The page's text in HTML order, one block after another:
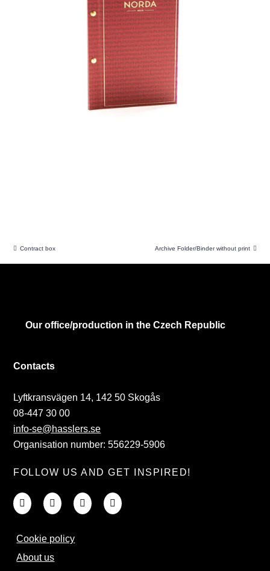
Contract box Archive Folder/Binder without print
Our office/production in the Czech Republic
Contacts
Lyftkransvägen 14, 142 50 Skogås
08-447 30 00
info-se@hasslers.se
Organisation number: 556229-5906
FOLLOW US AND GET INSPIRED!
Cookie policy
About us